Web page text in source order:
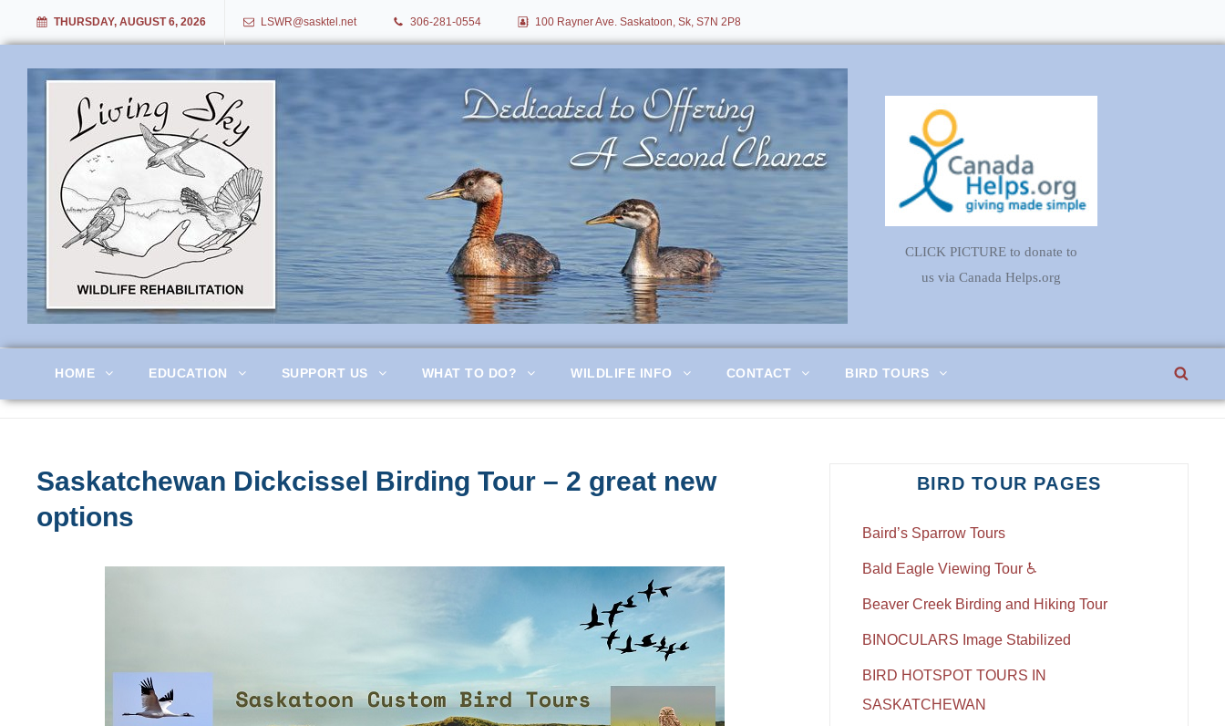
THURSDAY, AUGUST 6, 2026 LSWR@sasktel.net 306-281-0554 100 Rayner Ave. Saskatoon, Sk, S7N 2P8
Living Sky Wildlife Rehabilitation
CLICK PICTURE to donate to
us via Canada Helps.org
HOME EDUCATION SUPPORT US WHAT TO DO? WILDLIFE INFO CONTACT BIRD TOURS
Saskatchewan Dickcissel Birding Tour – 2 great new
options
BIRD TOUR PAGES
Baird’s Sparrow Tours
Bald Eagle Viewing Tour ♿
Beaver Creek Birding and Hiking Tour
BINOCULARS Image Stabilized
BIRD HOTSPOT TOURS IN
SASKATCHEWAN